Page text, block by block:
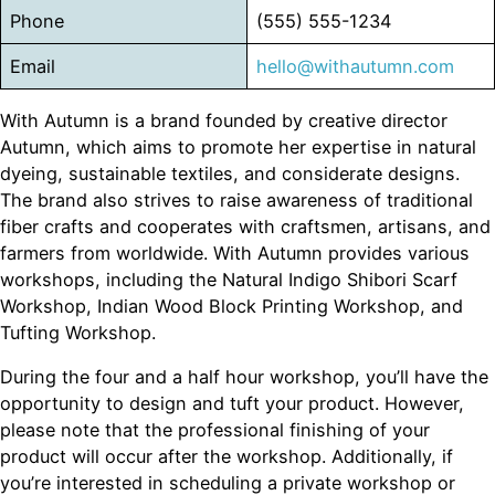
Phone (555) 555-1234
Email hello@withautumn.com
With Autumn is a brand founded by creative director
Autumn, which aims to promote her expertise in natural
dyeing, sustainable textiles, and considerate designs.
The brand also strives to raise awareness of traditional
fiber crafts and cooperates with craftsmen, artisans, and
farmers from worldwide. With Autumn provides various
workshops, including the Natural Indigo Shibori Scarf
Workshop, Indian Wood Block Printing Workshop, and
Tufting Workshop.
During the four and a half hour workshop, you’ll have the
opportunity to design and tuft your product. However,
please note that the professional finishing of your
product will occur after the workshop. Additionally, if
you’re interested in scheduling a private workshop or